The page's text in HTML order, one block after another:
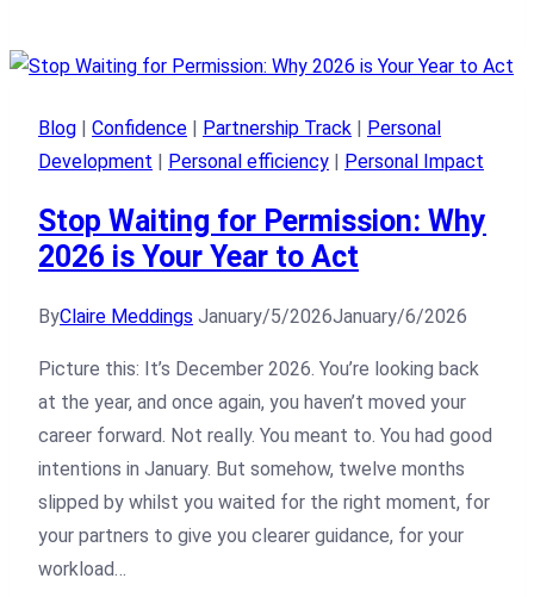
Blog Confidence Partnership Track
Personal
Development
Personal efficiency Personal Impact
Stop Waiting for Permission: Why
2026 is Your Year to Act
ByClaire Meddings January/5/2026January/6/2026
Picture this: It’s December 2026. You’re looking back
at the year, and once again, you haven’t moved your
career forward. Not really. You meant to. You had good
intentions in January. But somehow, twelve months
slipped by whilst you waited for the right moment, for
your partners to give you clearer guidance, for your
workload…